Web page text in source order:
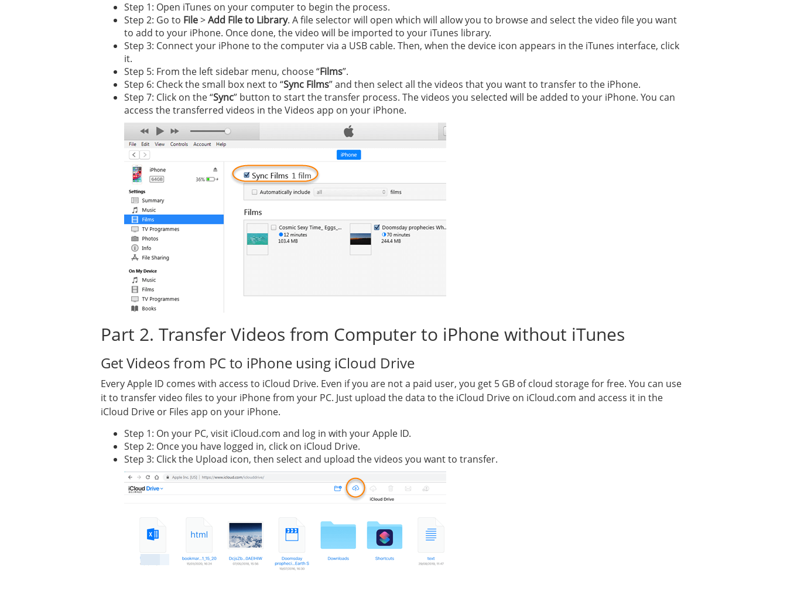
Step 1: Open iTunes on your computer to begin the process.
Step 2: Go to File>Add File to Library. A file selector will open which will allow you to browse and select the video file you want
to add to your iPhone. Once done, the video will be imported to your iTunes library.
Step 3: Connect your iPhone to the computer via a USB cable. Then, when the device icon appears in the iTunes interface, click
it.
Step 5: From the left sidebar menu, choose “Films”.
Step 6: Check the small box next to “Sync Films” and then select all the videos that you want to transfer to the iPhone.
Step 7: Click on the “Sync” button to start the transfer process. The videos you selected will be added to your iPhone. You can
access the transferred videos in the Videos app on your iPhone.
Part 2. Transfer Videos from Computer to iPhone without iTunes
Get Videos from PC to iPhone using iCloud Drive
Every Apple ID comes with access to iCloud Drive. Even if you are not a paid user, you get 5 GB of cloud storage for free. You can use
it to transfer video files to your iPhone from your PC. Just upload the data to the iCloud Drive on iCloud.com and access it in the
iCloud Drive or Files app on your iPhone.
Step 1: On your PC, visit iCloud.com and log in with your Apple ID.
Step 2: Once you have logged in, click on iCloud Drive.
Step 3: Click the Upload icon, then select and upload the videos you want to transfer.